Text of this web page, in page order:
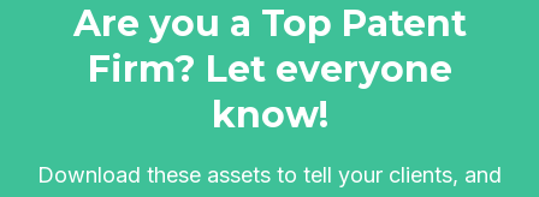
Are you a Top Patent
Firm? Let everyone
know!
Download these assets to tell your clients, and